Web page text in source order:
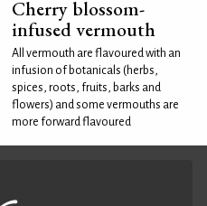
Cherry blossom-
infused vermouth
All vermouth are flavoured with an
infusion of botanicals (herbs,
spices, roots, fruits, barks and
flowers) and some vermouths are
more forward flavoured